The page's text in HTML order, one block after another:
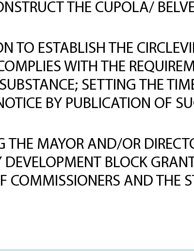
THE CUPOLA/
TO ESTABLISH THE
WITH THE
SETTING THE
BY PUBLICATION OF
MAYOR AND/OR
BLOCK
COMMISSIONERS AND THE